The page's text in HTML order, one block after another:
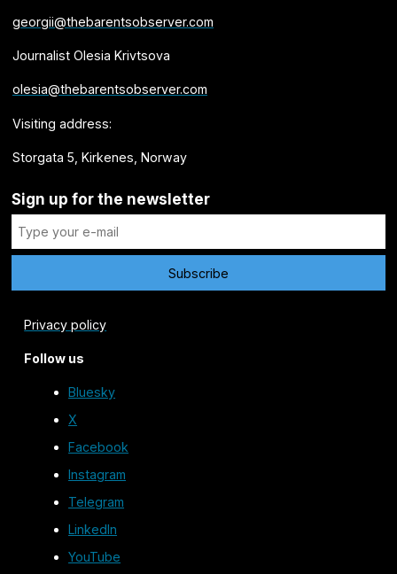
georgii@thebarentsobserver.com
Journalist Olesia Krivtsova
olesia@thebarentsobserver.com
Visiting address:
Storgata 5, Kirkenes, Norway
Sign up for the newsletter
Privacy policy
Follow us
Bluesky
X
Facebook
Instagram
Telegram
LinkedIn
YouTube